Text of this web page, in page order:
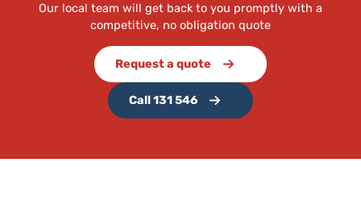
Our local team will get back to you promptly with a
competitive, no obligation quote
Request a quote
Call 131 546